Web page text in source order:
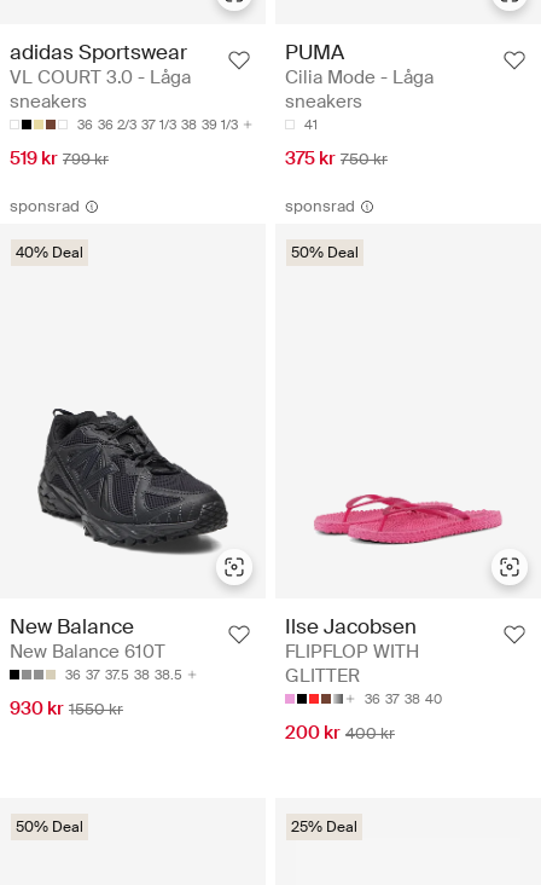
adidas Sportswear
VL COURT 3.0 - Låga
sneakers
36 36 2/3 37 1/3 38 39 1/3
519 kr 799 kr
PUMA
Cilia Mode - Låga
sneakers
41
375 kr 750 kr
sponsrad
40% Deal
New Balance
New Balance 610T
36 37 37.5 38 38.5
930 kr 1550 kr
sponsrad
50% Deal
Ilse Jacobsen
FLIPFLOP WITH
GLITTER
36 37 38 40
200 kr 400 kr
50% Deal 25% Deal